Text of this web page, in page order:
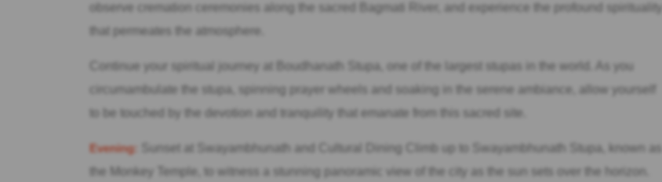
observe cremation ceremonies along the sacred Bagmati River, and experience the profound spirituality
that permeates the atmosphere.
Continue your spiritual journey at Boudhanath Stupa, one of the largest stupas in the world. As you
circumambulate the stupa, spinning prayer wheels and soaking in the serene ambiance, allow yourself
to be touched by the devotion and tranquility that emanate from this sacred site.
Evening:
Sunset at Swayambhunath and Cultural Dining Climb up to Swayambhunath Stupa, known as
the Monkey Temple, to witness a stunning panoramic view of the city as the sun sets over the horizon.